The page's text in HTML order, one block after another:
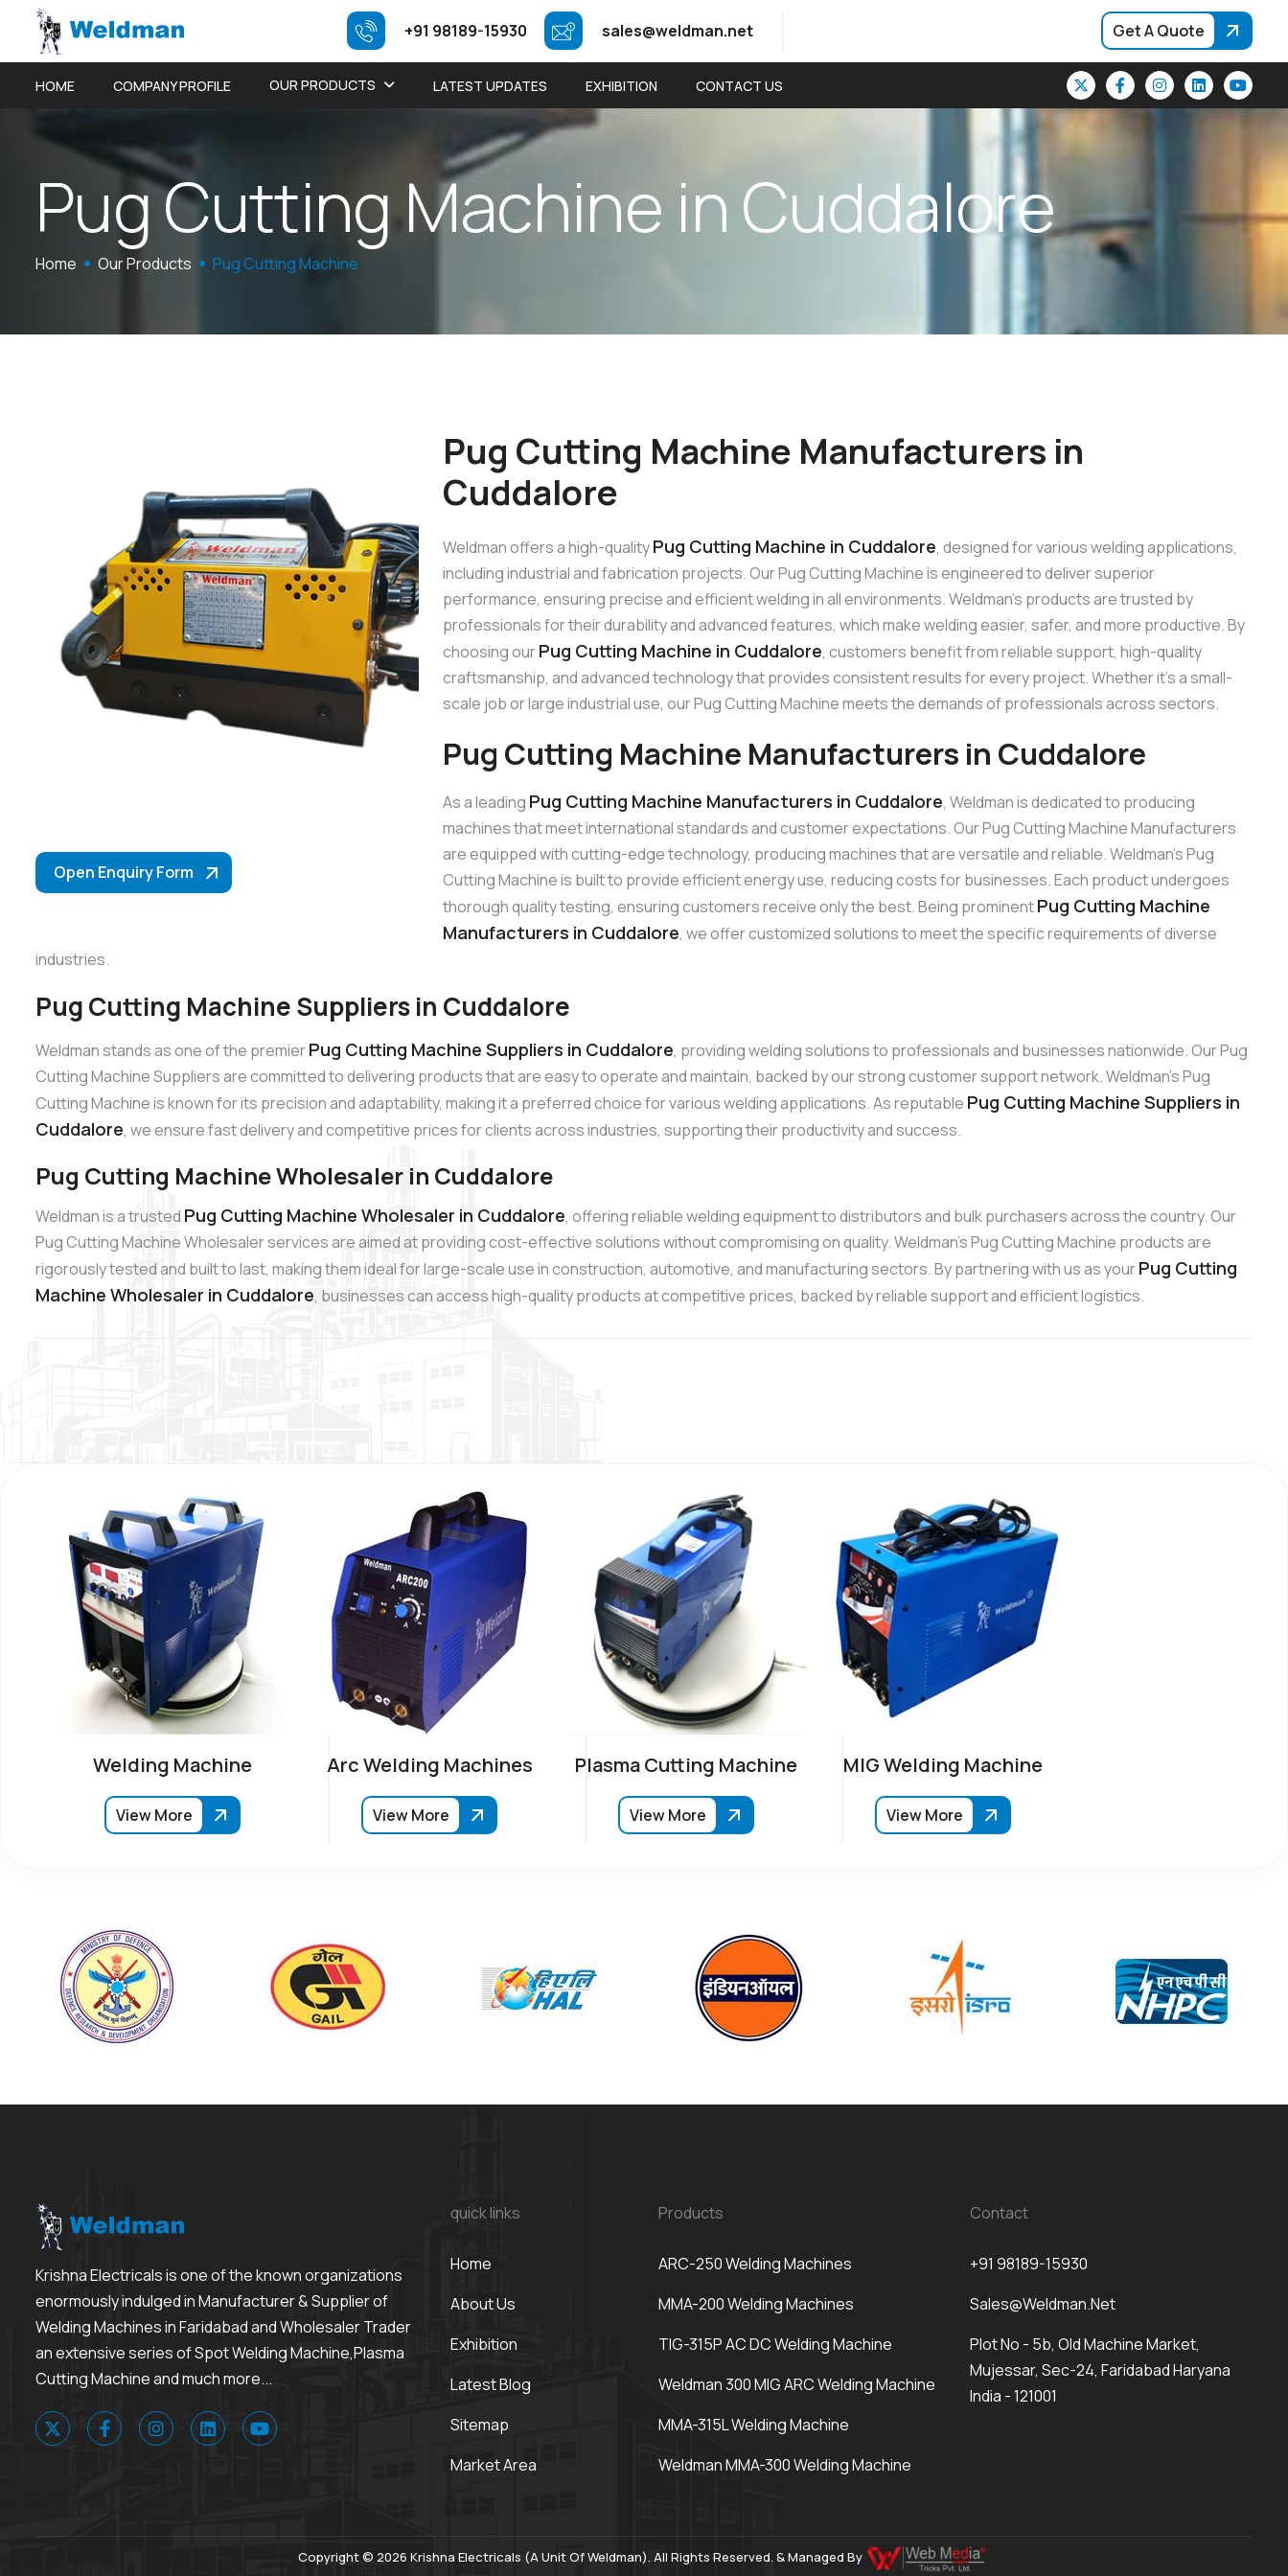
+91 98189-15930 sales@weldman.net Get A Quote
HOME COMPANY PROFILE OUR PRODUCTS LATEST UPDATES EXHIBITION CONTACT US
PugCutting Machine inCuddalore
Home Our Products Pug Cutting Machine
Open Enquiry Form
Pug Cutting Machine Manufacturers in
Cuddalore
Weldman offers a high-qualityPug Cutting Machine in Cuddalore, designed for various welding applications,
including industrial and fabrication projects. Our Pug Cutting Machine is engineered to deliver superior
performance, ensuring precise and efficient welding in all environments. Weldman’s products are trusted by
professionals for their durability and advanced features, which make welding easier, safer, and more productive. By
choosing ourPug Cutting Machine in Cuddalore, customers benefit from reliable support, high-quality
craftsmanship, and advanced technology that provides consistent results for every project. Whether it’s a small-
scale job or large industrial use, our Pug Cutting Machine meets the demands of professionals across sectors.
Pug Cutting Machine Manufacturers in Cuddalore
As a leading Pug Cutting Machine Manufacturers in Cuddalore, Weldman is dedicated to producing
machines that meet international standards and customer expectations. Our Pug Cutting Machine Manufacturers
are equipped with cutting-edge technology, producing machines that are versatile and reliable. Weldman’s Pug
Cutting Machine is built to provide efficient energy use, reducing costs for businesses. Each product undergoes
thorough quality testing, ensuring customers receive only the best. Being prominentPug Cutting Machine
Manufacturers in Cuddalore, we offer customized solutions to meet the specific requirements of diverse
industries.
Pug Cutting Machine Suppliers in Cuddalore
Weldman stands as one of the premierPug Cutting Machine Suppliers in Cuddalore, providing welding solutions to professionals and businesses nationwide. Our Pug
Cutting Machine Suppliers are committed to delivering products that are easy to operate and maintain, backed by our strong customer support network. Weldman’s Pug
Cutting Machine is known for its precision and adaptability, making it a preferred choice for various welding applications. As reputable Pug Cutting Machine Suppliers in
Cuddalore, we ensure fast delivery and competitive prices for clients across industries, supporting their productivity and success.
Pug Cutting Machine Wholesaler in Cuddalore
Weldman is a trusted Pug Cutting Machine Wholesaler in Cuddalore, offering reliable welding equipment to distributors and bulk purchasers across the country. Our
Pug Cutting Machine Wholesaler services are aimed at providing cost-effective solutions without compromising on quality. Weldman’s Pug Cutting Machine products are
rigorously tested and built to last, making them ideal for large-scale use in construction, automotive, and manufacturing sectors. By partnering with us as yourPug Cutting
Machine Wholesaler in Cuddalore, businesses can access high-quality products at competitive prices, backed by reliable support and efficient logistics.
Welding Machine
View More
Arc Welding Machines
View More
Plasma Cutting Machine
View More
MIG Welding Machine
View More
Krishna Electricals is one of the known organizations
enormously indulged in Manufacturer & Supplier of
Welding Machines in Faridabad and Wholesaler Trader
an extensive series of Spot Welding Machine,Plasma
Cutting Machine and much more...
quick links
Home
About Us
Exhibition
Latest Blog
Sitemap
Market Area
Products
ARC-250 Welding Machines
MMA-200 Welding Machines
TIG-315P AC DC Welding Machine
Weldman 300 MIG ARC Welding Machine
MMA-315L Welding Machine
Weldman MMA-300 Welding Machine
Contact
+91 98189-15930
Sales@weldman.net
Plot No - 5b, Old Machine Market,
Mujessar, Sec-24, Faridabad Haryana
India - 121001
Copyright © 2026 Krishna Electricals (A Unit Of Weldman). All Rights Reserved. & Managed By